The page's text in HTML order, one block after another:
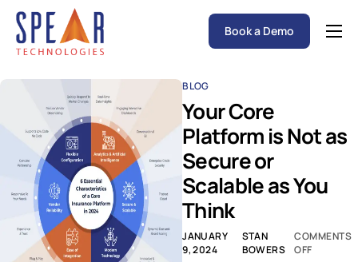
Spear P&C Insurance Solutions Advantage
Accessible AI
P&C Insurance Software Solutions
Who We Serve
Resources
About
Book a Demo
BLOG
Your Core
Platform is Not as
Secure or
Scalable as You
Think
JANUARY
9, 2024
STAN
BOWERS
COMMENTS
OFF